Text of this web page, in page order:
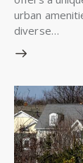
urban
diverse…